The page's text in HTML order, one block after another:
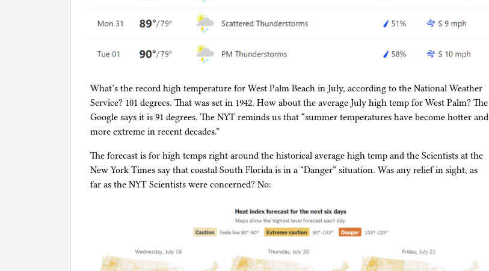
What’s the record high temperature for West Palm Beach in July, according to the National Weather
Service? 101 degrees. That was set in 1942. How about the average July high temp for West Palm? The
Google says it is 91 degrees. The NYT reminds us that “summer temperatures have become hotter and
more extreme in recent decades.”
The forecast is for high temps right around the historical average high temp and the Scientists at the
New York Times say that coastal South Florida is in a “Danger” situation. Was any relief in sight, as
far as the NYT Scientists were concerned? No: